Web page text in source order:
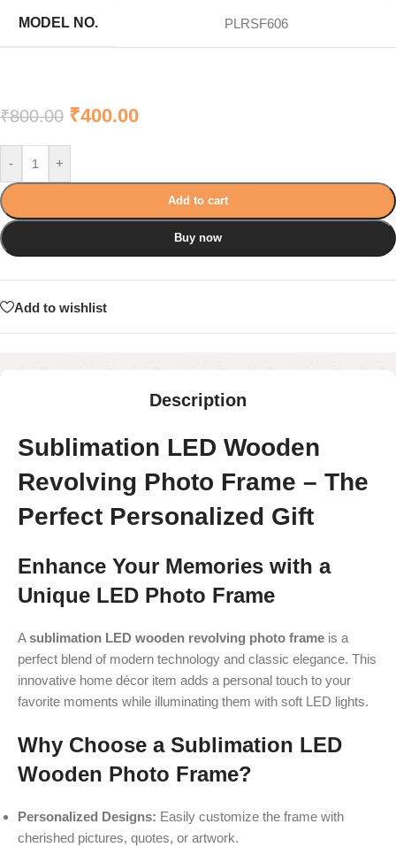
MODEL NO. PLRSF606
₹800.00 ₹400.00
- +
Add to cart
Buy now
Add to wishlist
Description
Sublimation LED Wooden
Revolving Photo Frame – The
Perfect Personalized Gift
Enhance Your Memories with a
Unique LED Photo Frame
Asublimation LED wooden revolving photo frame is a
perfect blend of modern technology and classic elegance. This
innovative home décor item adds a personal touch to your
favorite moments while illuminating them with soft LED lights.
Why Choose a Sublimation LED
Wooden Photo Frame?
Personalized Designs: Easily customize the frame with
cherished pictures, quotes, or artwork.